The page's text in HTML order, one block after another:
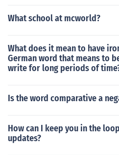
What school at mcworld?
What does it mean to have
German word that means to
write for long periods of
Is the word comparative a
How can I keep you in the
updates?